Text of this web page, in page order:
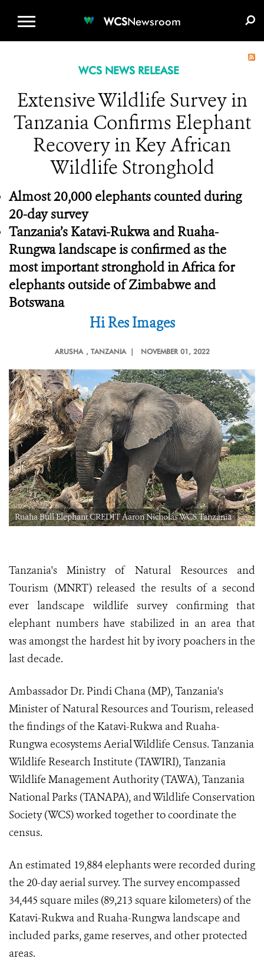
WCSNewsroom
WCS NEWS RELEASE
Extensive Wildlife Survey in
Tanzania Confirms Elephant
Recovery in Key African
Wildlife Stronghold
Almost 20,000 elephants counted during
20-day survey
Tanzania’s Katavi-Rukwa and Ruaha-
Rungwa landscape is confirmed as the
most important stronghold in Africa for
elephants outside of Zimbabwe and
Botswana
Hi Res Images
ARUSHA , TANZANIA | NOVEMBER 01, 2022
Ruaha Bull Elephant CREDIT Aaron Nicholas WCS Tanzania
Tanzania's Ministry of Natural Resources and
Tourism (MNRT) released the results of a second
ever landscape wildlife survey confirming that
elephant numbers have stabilized in an area that
was amongst the hardest hit by ivory poachers in the
last decade.
Ambassador Dr. Pindi Chana (MP), Tanzania's
Minister of Natural Resources and Tourism, released
the findings of the Katavi-Rukwa and Ruaha-
Rungwa ecosystems Aerial Wildlife Census. Tanzania
Wildlife Research Institute (TAWIRI), Tanzania
Wildlife Management Authority (TAWA), Tanzania
National Parks (TANAPA), and Wildlife Conservation
Society (WCS) worked together to coordinate the
census.
An estimated 19,884 elephants were recorded during
the 20-day aerial survey. The survey encompassed
34,445 square miles (89,213 square kilometers) of the
Katavi-Rukwa and Ruaha-Rungwa landscape and
included parks, game reserves, and other protected
areas.